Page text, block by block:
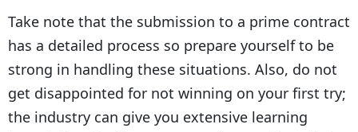
Take note that the submission to a prime contract
has a detailed process so prepare yourself to be
strong in handling these situations. Also, do not
get disappointed for not winning on your first try;
the industry can give you extensive learning